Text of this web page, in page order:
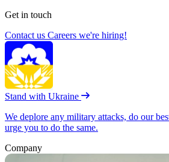
Get in touch
Contact us Careers we're hiring!
Stand with Ukraine
We deplore any military attacks, do our
urge you to do the same.
Company